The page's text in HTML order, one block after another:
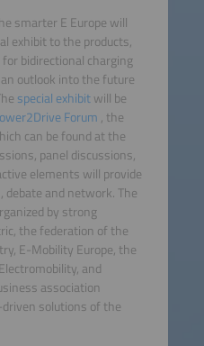
smarter E Europe will
exhibit to the products,
bidirectional charging
outlook into the future
special exhibitwill be
Forum , the
can be found at the
panel discussions,
elements will provide
and network. The
by strong
the federation of the
E-Mobility Europe, the
and
association
solutions of the